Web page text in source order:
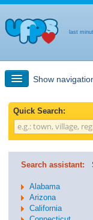
last
Show
Quick Search
Holiday:
Select
Quick Search:
Search assistant:
Alabama
Arizona
California